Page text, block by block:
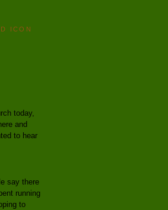
ICON
today,
and
to hear
say there
running
to